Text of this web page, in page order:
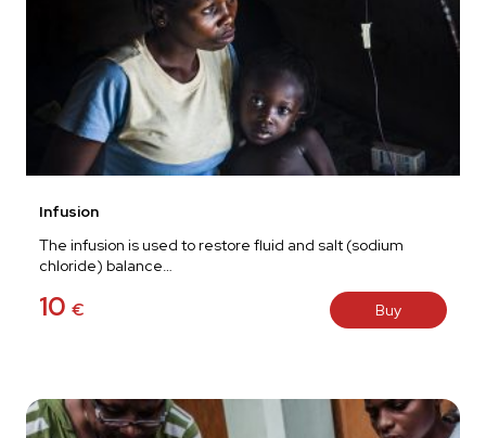
Infusion
10 €
The infusion is used to restore fluid and salt (sodium
chloride) balance…
Buy